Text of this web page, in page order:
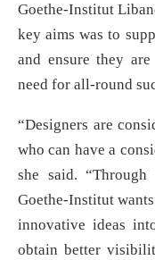
Goethe-Institut
key aims was to
and ensure they
need for all-round
“Designers are
who can have a
she said.
Goethe-Institut
innovative ideas
obtain better